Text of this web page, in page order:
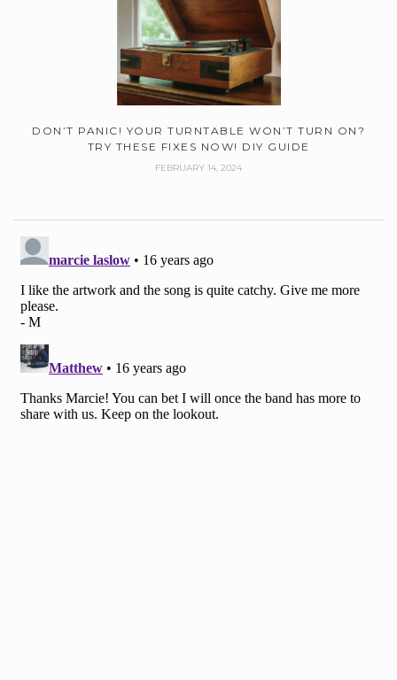
DON’T PANIC! YOUR TURNTABLE WON’T TURN ON?
TRY THESE FIXES NOW! DIY GUIDE
FEBRUARY 14, 2024